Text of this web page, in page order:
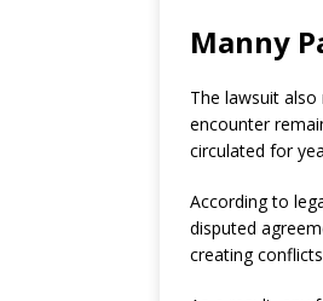
Manny
The lawsuit
encounter
circulated for
According to
disputed
creating